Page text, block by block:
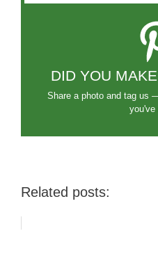
DID YOU
Share a photo and tag us
you've
Related posts: